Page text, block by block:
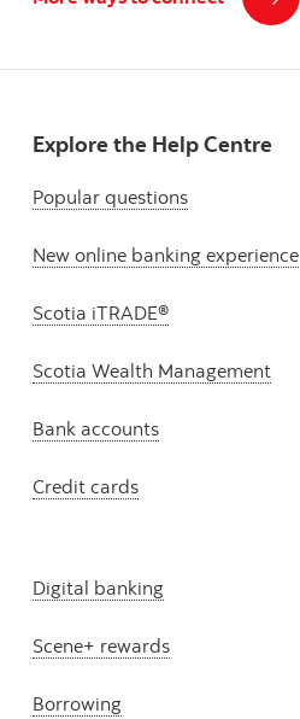
Explore the Help Centre
Popular questions
New online banking experience
Scotia iTRADE®
Scotia Wealth Management
Bank accounts
Credit cards
Digital banking
Scene+ rewards
Borrowing